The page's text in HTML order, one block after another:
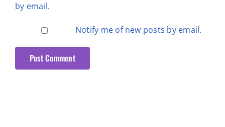
by email.
Notify me of new posts by email.